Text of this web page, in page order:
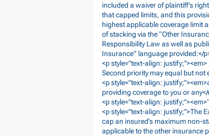
included a waiver of plaintiff’s
that capped limits, and this
highest applicable coverage limit
of stacking via the “Other
Responsibility Law as well as
Insurance” language provided:</
<p style="text-align:
Second priority may equal but not
<p style="text-align:
providing coverage to you or any</
<p style="text-align:
<p style="text-align: justify;">The
cap an insured’s maximum non-
applicable to the other insurance